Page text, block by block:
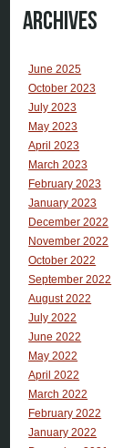
Archives
June 2025
October 2023
July 2023
May 2023
April 2023
March 2023
February 2023
January 2023
December 2022
November 2022
October 2022
September 2022
August 2022
July 2022
June 2022
May 2022
April 2022
March 2022
February 2022
January 2022